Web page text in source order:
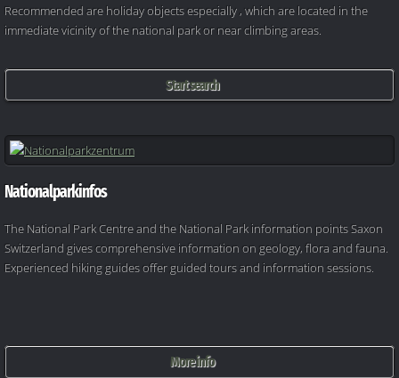
Recommended are holiday objects especially , which are located in the
immediate vicinity of the national park or near climbing areas.
Start search
Nationalparkinfos
The National Park Centre and the National Park information points Saxon
Switzerland gives comprehensive information on geology, flora and fauna.
Experienced hiking guides offer guided tours and information sessions.
More info